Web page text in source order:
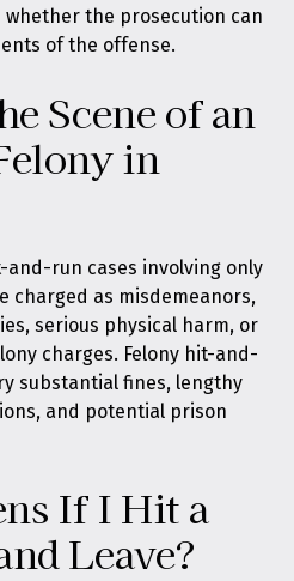
the prosecution can
of the offense.
Scene of an
in
and-run cases involving only
charged as misdemeanors,
serious physical harm, or
charges. Felony hit-and-
substantial fines, lengthy
and potential prison
If I Hit a
Leave?